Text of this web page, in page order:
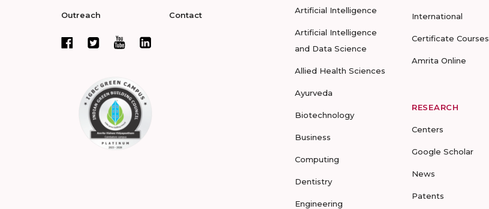
Outreach Contact Artificial Intelligence
Artificial Intelligence
and Data Science
Allied Health Sciences
Ayurveda
Biotechnology
Business
Computing
Dentistry
Engineering
International
Certificate Courses
Amrita Online
RESEARCH
Centers
Google Scholar
News
Patents